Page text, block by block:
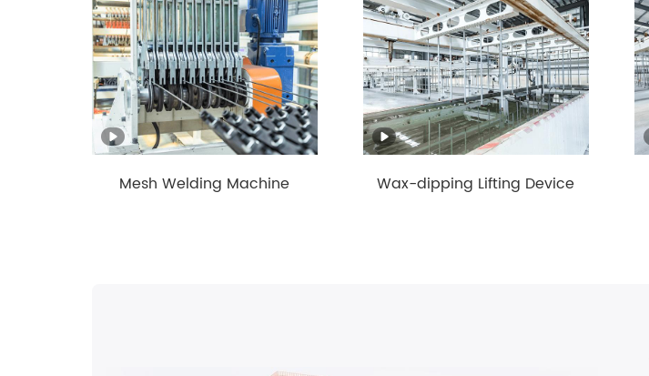
Mesh Welding Machine Wax-dipping Lifting Device